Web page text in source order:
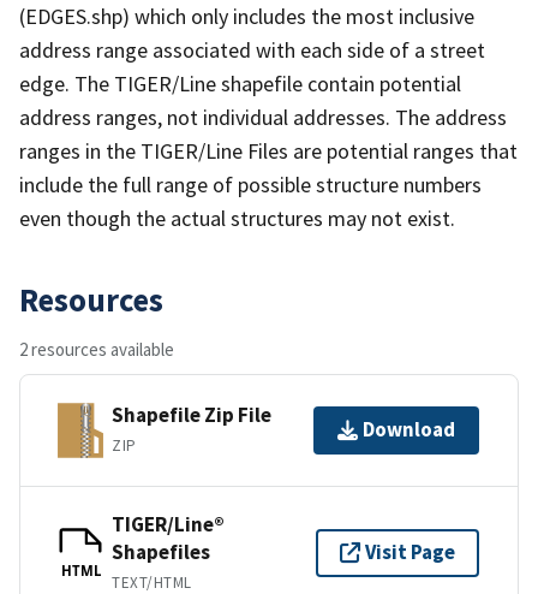
(EDGES.shp) which only includes the most inclusive
address range associated with each side of a street
edge. The TIGER/Line shapefile contain potential
address ranges, not individual addresses. The address
ranges in the TIGER/Line Files are potential ranges that
include the full range of possible structure numbers
even though the actual structures may not exist.
Resources
2 resources available
Shapefile Zip File
ZIP
Download
HTML
TIGER/Line®
Shapefiles
TEXT/HTML
Visit Page